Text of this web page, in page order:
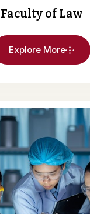
Faculty of Law
Explore More